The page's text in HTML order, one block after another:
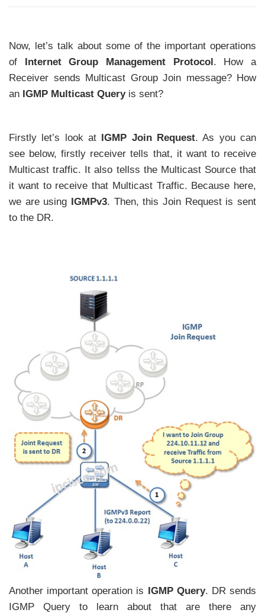
Now, let’s talk about some of the important operations
of Internet Group Management Protocol. How a
Receiver sends Multicast Group Join message? How
an IGMP Multicast Queryis sent?
Firstly let’s look at IGMP Join Request. As you can
see below, firstly receiver tells that, it want to receive
Multicast traffic. It also tellss the Multicast Source that
it want to receive that Multicast Traffic. Because here,
we are using
IGMPv3. Then, this Join Request is sent
to the DR.
Another important operation is IGMP Query. DR sends
IGMP Query to learn about that are there any